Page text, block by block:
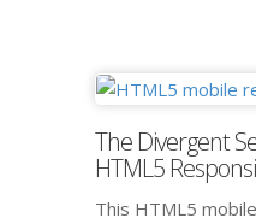
The Divergent
HTML5
This HTML5